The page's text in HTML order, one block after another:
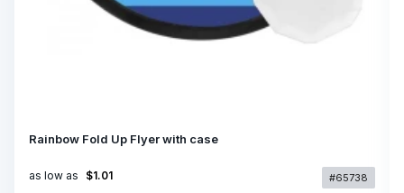
Rainbow Fold Up Flyer with case
as low as $1.01 #65738